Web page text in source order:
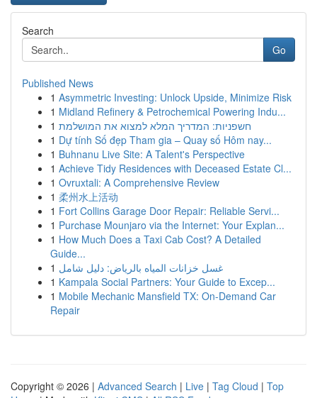
Search
Go
Published News
1 Asymmetric Investing: Unlock Upside, Minimize Risk
1 Midland Refinery & Petrochemical Powering Indu...
1 חשפניות: המדריך המלא למצוא את המושלמת
1 Dự tính Số đẹp Tham gia – Quay số Hôm nay...
1 Buhnanu Live Site: A Talent's Perspective
1 Achieve Tidy Residences with Deceased Estate Cl...
1 Ovruxtali: A Comprehensive Review
1 柔州水上活动
1 Fort Collins Garage Door Repair: Reliable Servi...
1 Purchase Mounjaro via the Internet: Your Explan...
1 How Much Does a Taxi Cab Cost? A Detailed
Guide...
1 غسل خزانات المياه بالرياض: دليل شامل
1 Kampala Social Partners: Your Guide to Excep...
1 Mobile Mechanic Mansfield TX: On-Demand Car
Repair
Copyright © 2026 | Advanced Search | Live | Tag Cloud | Top